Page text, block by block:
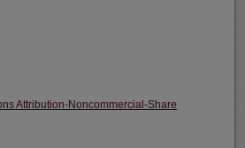
Attribution-Noncommercial-Share